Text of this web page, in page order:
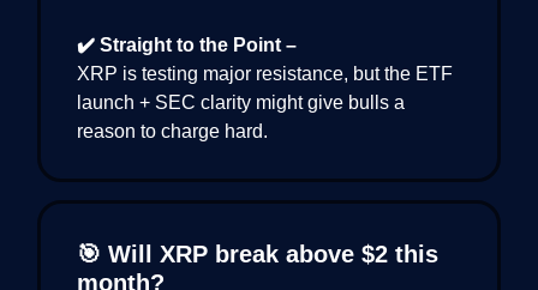
✔️ Straight to the Point –
XRP is testing major resistance, but the ETF
launch + SEC clarity might give bulls a
reason to charge hard.
🎯 Will XRP break above $2 this
month?